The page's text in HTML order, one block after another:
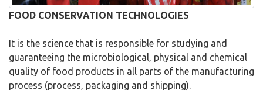
FOOD CONSERVATION TECHNOLOGIES
It is the science that is responsible for studying and
guaranteeing the microbiological, physical and chemical
quality of food products in all parts of the manufacturing
process (process, packaging and shipping).